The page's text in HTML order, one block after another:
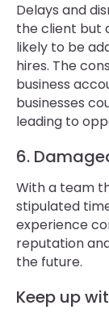
Delays and
the client but
likely to be
hires. The
business
businesses
leading to
6.
With a team
stipulated
experience
reputation
the future.
Keep up